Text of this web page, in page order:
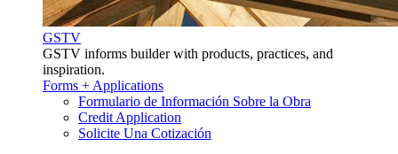
GSTV
GSTV informs builder with products, practices, and
inspiration.
Forms + Applications
Formulario de Información Sobre la Obra
Credit Application
Solicite Una Cotización